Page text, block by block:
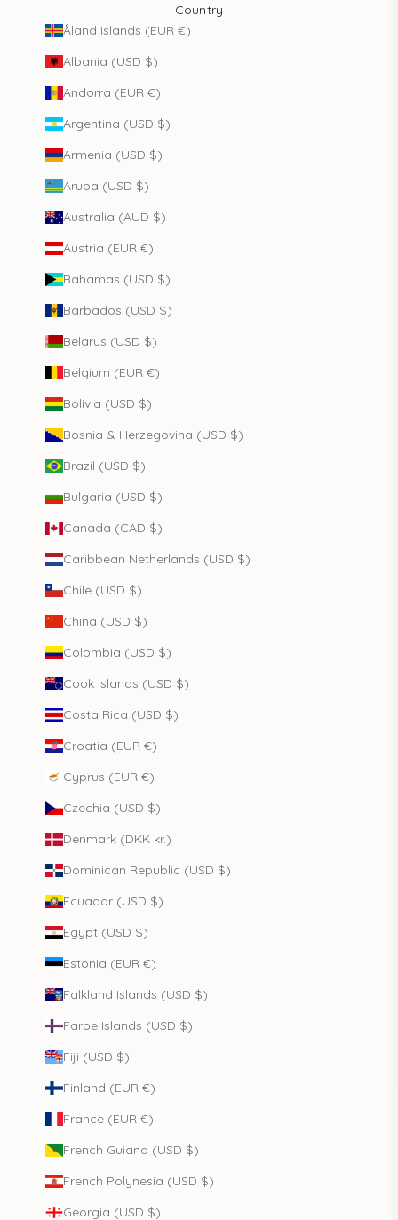
Country
Åland Islands (EUR €)
Albania (USD $)
Andorra (EUR €)
Argentina (USD $)
Armenia (USD $)
Aruba (USD $)
Australia (AUD $)
Austria (EUR €)
Bahamas (USD $)
Barbados (USD $)
Belarus (USD $)
Belgium (EUR €)
Bolivia (USD $)
Bosnia & Herzegovina (USD $)
Brazil (USD $)
Bulgaria (USD $)
Canada (CAD $)
Caribbean Netherlands (USD $)
Chile (USD $)
China (USD $)
Colombia (USD $)
Cook Islands (USD $)
Costa Rica (USD $)
Croatia (EUR €)
Cyprus (EUR €)
Czechia (USD $)
Denmark (DKK kr.)
Dominican Republic (USD $)
Ecuador (USD $)
Egypt (USD $)
Estonia (EUR €)
Falkland Islands (USD $)
Faroe Islands (USD $)
Fiji (USD $)
Finland (EUR €)
France (EUR €)
French Guiana (USD $)
French Polynesia (USD $)
Georgia (USD $)